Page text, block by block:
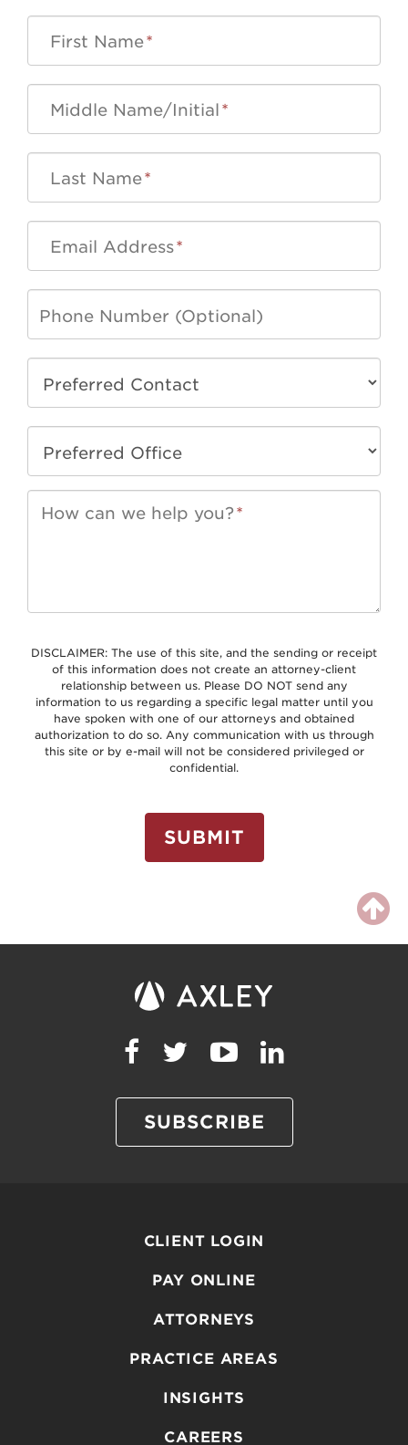
First Name*
Middle Name/Initial*
Last Name*
Email Address*
How can we help you?*
DISCLAIMER: The use of this site, and the sending or receipt
of this information does not create an attorney-client
relationship between us. Please DO NOT send any
information to us regarding a specific legal matter until you
have spoken with one of our attorneys and obtained
authorization to do so. Any communication with us through
this site or by e-mail will not be considered privileged or
confidential.
SUBMIT
SUBSCRIBE
CLIENT LOGIN
PAY ONLINE
ATTORNEYS
PRACTICE AREAS
INSIGHTS
CAREERS